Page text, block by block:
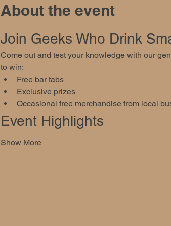
About the event
Join Geeks Who Drink
Come out and test your knowledge with our
to win:
Free bar tabs
Exclusive prizes
Occasional free merchandise from local
Event Highlights
Show More